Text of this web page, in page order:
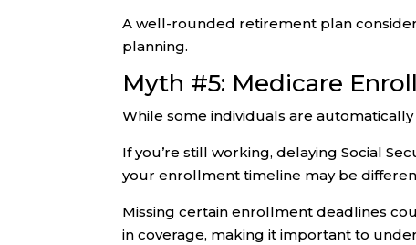
A well-rounded retirement plan
planning.
Myth #5: Medicare
While some individuals are
If you’re still working, delaying Social
your enrollment timeline may be
Missing certain enrollment deadlines
in coverage, making it important to